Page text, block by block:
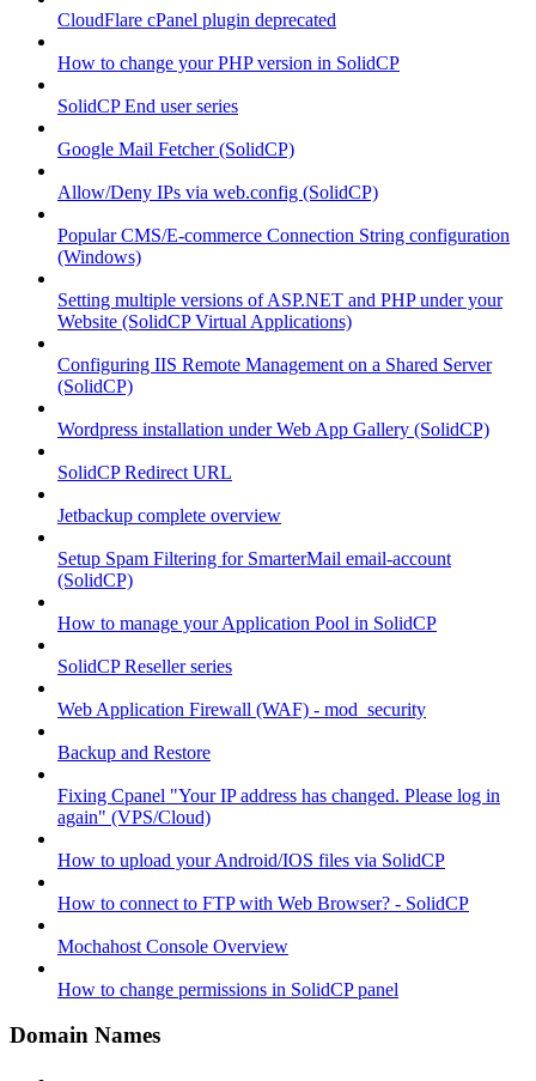
CloudFlare cPanel plugin deprecated
How to change your PHP version in SolidCP
SolidCP End user series
Google Mail Fetcher (SolidCP)
Allow/Deny IPs via web.config (SolidCP)
Popular CMS/E-commerce Connection String configuration
(Windows)
Setting multiple versions of ASP.NET and PHP under your
Website (SolidCP Virtual Applications)
Configuring IIS Remote Management on a Shared Server
(SolidCP)
Wordpress installation under Web App Gallery (SolidCP)
SolidCP Redirect URL
Jetbackup complete overview
Setup Spam Filtering for SmarterMail email-account
(SolidCP)
How to manage your Application Pool in SolidCP
SolidCP Reseller series
Web Application Firewall (WAF) - mod_security
Backup and Restore
Fixing Cpanel "Your IP address has changed. Please log in
again" (VPS/Cloud)
How to upload your Android/IOS files via SolidCP
How to connect to FTP with Web Browser? - SolidCP
Mochahost Console Overview
How to change permissions in SolidCP panel
Domain Names